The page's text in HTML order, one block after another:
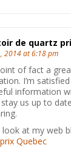
de quartz
2014 at 6:18 pm
of fact a
I’m
information
stay us up to
look at my web
Quebec